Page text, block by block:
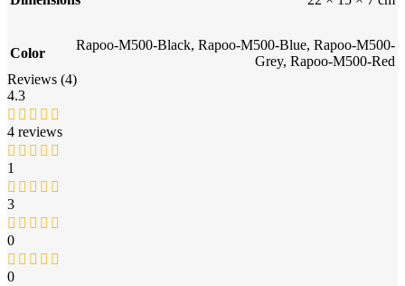
Color
Rapoo-M500-Black, Rapoo-M500-Blue, Rapoo-M500-
Grey, Rapoo-M500-Red
Reviews (4)
4.3
4 reviews
1
3
0
0